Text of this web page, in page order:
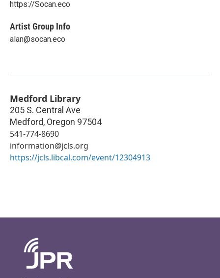
https://Socan.eco
Artist Group Info
alan@socan.eco
Medford Library
205 S. Central Ave
Medford, Oregon 97504
541-774-8690
information@jcls.org
https://jcls.libcal.com/event/12304913